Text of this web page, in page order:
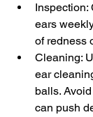
Inspection:
ears
of redness
Cleaning:
ear
balls.
can push